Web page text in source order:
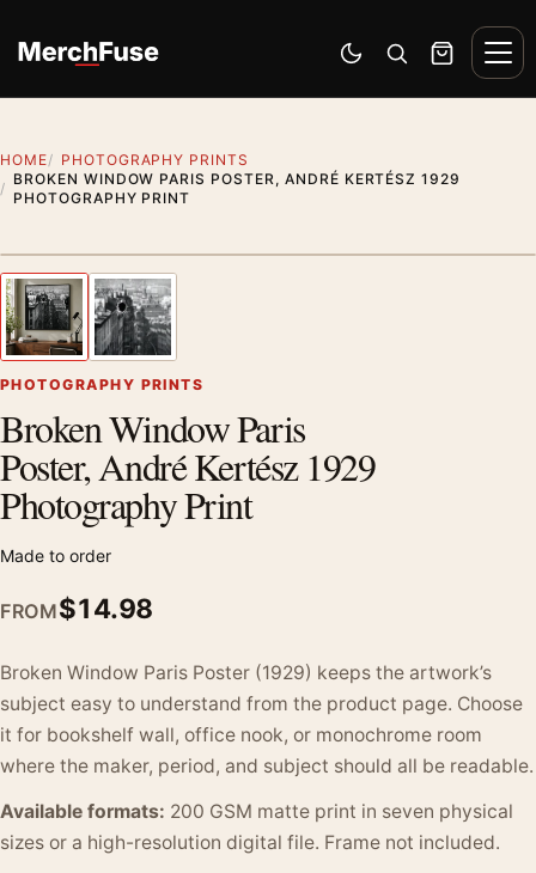
Switch to dark mode
Open search
Cart
HOME
PHOTOGRAPHY PRINTS
BROKEN WINDOW PARIS POSTER, ANDRÉ KERTÉSZ 1929
PHOTOGRAPHY PRINT
Previous image
PHOTOGRAPHY PRINTS
Broken Window Paris
Poster, André Kertész 1929
Photography Print
Made to order
FROM$14.98
Broken Window Paris Poster (1929) keeps the artwork’s
subject easy to understand from the product page. Choose
it for bookshelf wall, office nook, or monochrome room
where the maker, period, and subject should all be readable.
Available formats: 200 GSM matte print in seven physical
sizes or a high-resolution digital file. Frame not included.